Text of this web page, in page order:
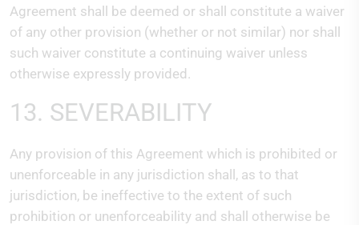
Agreement shall be deemed or shall constitute a waiver
of any other provision (whether or not similar) nor shall
such waiver constitute a continuing waiver unless
otherwise expressly provided.
13. SEVERABILITY
Any provision of this Agreement which is prohibited or
unenforceable in any jurisdiction shall, as to that
jurisdiction, be ineffective to the extent of such
prohibition or unenforceability and shall otherwise be